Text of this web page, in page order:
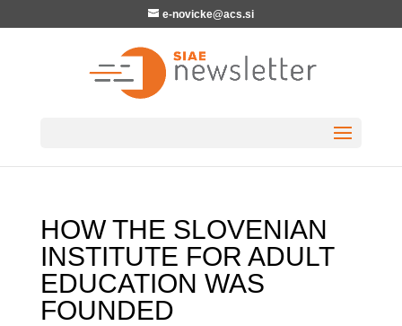
e-novicke@acs.si
HOW THE SLOVENIAN
INSTITUTE FOR ADULT
EDUCATION WAS
FOUNDED